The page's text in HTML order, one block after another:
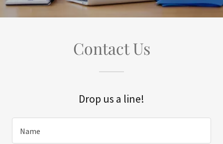
Contact Us
Drop us a line!
Name